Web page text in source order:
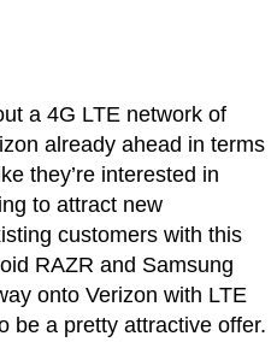
a 4G LTE network of
already ahead in terms
they’re interested in
to attract new
customers with this
RAZR and Samsung
onto Verizon with LTE
be a pretty attractive offer.